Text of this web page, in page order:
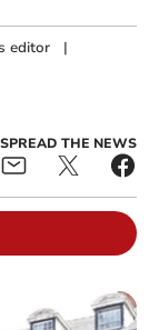
editor |
SPREAD THE NEWS